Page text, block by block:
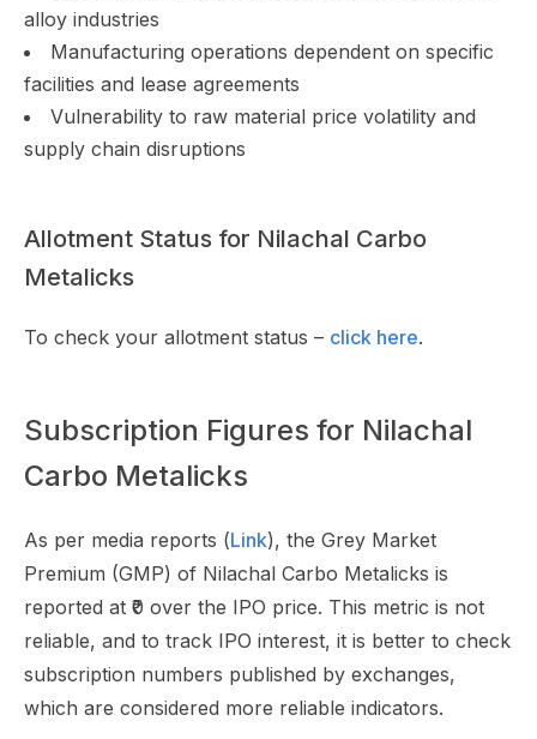
alloy industries
Manufacturing operations dependent on specific
facilities and lease agreements
Vulnerability to raw material price volatility and
supply chain disruptions
Allotment Status for Nilachal Carbo
Metalicks
To check your allotment status – click here.
Subscription Figures for Nilachal
Carbo Metalicks
As per media reports (Link), the Grey Market
Premium (GMP) of Nilachal Carbo Metalicks is
reported at ₹0 over the IPO price. This metric is not
reliable, and to track IPO interest, it is better to check
subscription numbers published by exchanges,
which are considered more reliable indicators.